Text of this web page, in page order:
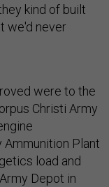
kind of built
we'd never
were to the
Christi Army
Plant
load and
Depot in